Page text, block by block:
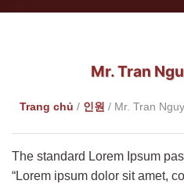
Mr. Tran
Trang chủ / 인원 / Mr. Tran
The standard Lorem Ipsum
“Lorem ipsum dolor sit amet,